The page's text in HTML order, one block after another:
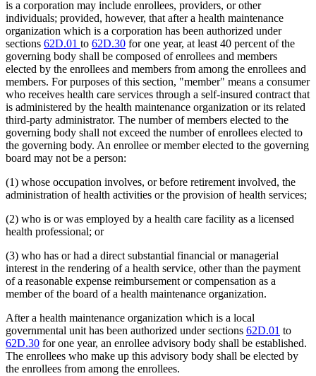
is a corporation may include enrollees, providers, or other
individuals; provided, however, that after a health maintenance
organization which is a corporation has been authorized under
sections 62D.01 to 62D.30 for one year, at least 40 percent of the
governing body shall be composed of enrollees and members
elected by the enrollees and members from among the enrollees and
members. For purposes of this section, "member" means a consumer
who receives health care services through a self-insured contract that
is administered by the health maintenance organization or its related
third-party administrator. The number of members elected to the
governing body shall not exceed the number of enrollees elected to
the governing body. An enrollee or member elected to the governing
board may not be a person:
(1) whose occupation involves, or before retirement involved, the
administration of health activities or the provision of health services;
(2) who is or was employed by a health care facility as a licensed
health professional; or
(3) who has or had a direct substantial financial or managerial
interest in the rendering of a health service, other than the payment
of a reasonable expense reimbursement or compensation as a
member of the board of a health maintenance organization.
After a health maintenance organization which is a local
governmental unit has been authorized under sections 62D.01 to
62D.30 for one year, an enrollee advisory body shall be established.
The enrollees who make up this advisory body shall be elected by
the enrollees from among the enrollees.